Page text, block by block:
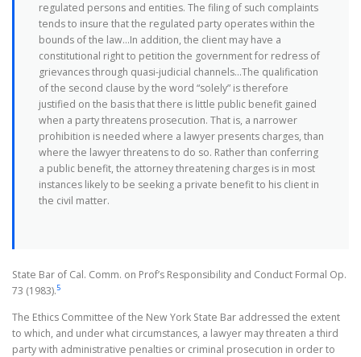
regulated persons and entities. The filing of such complaints
tends to insure that the regulated party operates within the
bounds of the law…In addition, the client may have a
constitutional right to petition the government for redress of
grievances through quasi-judicial channels…The qualification
of the second clause by the word “solely” is therefore
justified on the basis that there is little public benefit gained
when a party threatens prosecution. That is, a narrower
prohibition is needed where a lawyer presents charges, than
where the lawyer threatens to do so. Rather than conferring
a public benefit, the attorney threatening charges is in most
instances likely to be seeking a private benefit to his client in
the civil matter.
State Bar of Cal. Comm. on Prof’s Responsibility and Conduct Formal Op.
73 (1983).5
The Ethics Committee of the New York State Bar addressed the extent
to which, and under what circumstances, a lawyer may threaten a third
party with administrative penalties or criminal prosecution in order to